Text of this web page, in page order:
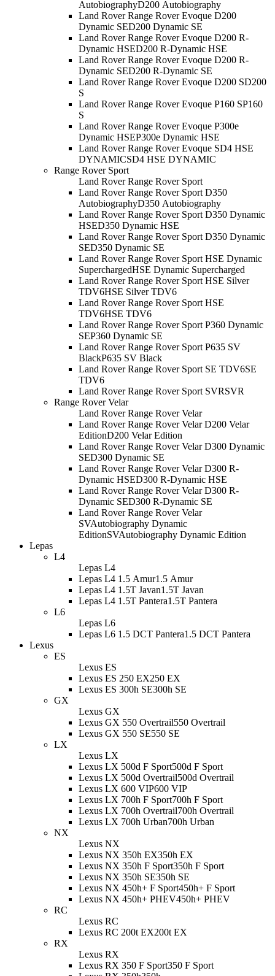
AutobiographyD200 Autobiography
Land Rover Range Rover Evoque D200
Dynamic SED200 Dynamic SE
Land Rover Range Rover Evoque D200 R-
Dynamic HSED200 R-Dynamic HSE
Land Rover Range Rover Evoque D200 R-
Dynamic SED200 R-Dynamic SE
Land Rover Range Rover Evoque D200 SD200
S
Land Rover Range Rover Evoque P160 SP160
S
Land Rover Range Rover Evoque P300e
Dynamic HSEP300e Dynamic HSE
Land Rover Range Rover Evoque SD4 HSE
DYNAMICSD4 HSE DYNAMIC
Range Rover Sport
Land Rover Range Rover Sport
Land Rover Range Rover Sport D350
AutobiographyD350 Autobiography
Land Rover Range Rover Sport D350 Dynamic
HSED350 Dynamic HSE
Land Rover Range Rover Sport D350 Dynamic
SED350 Dynamic SE
Land Rover Range Rover Sport HSE Dynamic
SuperchargedHSE Dynamic Supercharged
Land Rover Range Rover Sport HSE Silver
TDV6HSE Silver TDV6
Land Rover Range Rover Sport HSE
TDV6HSE TDV6
Land Rover Range Rover Sport P360 Dynamic
SEP360 Dynamic SE
Land Rover Range Rover Sport P635 SV
BlackP635 SV Black
Land Rover Range Rover Sport SE TDV6SE
TDV6
Land Rover Range Rover Sport SVRSVR
Range Rover Velar
Land Rover Range Rover Velar
Land Rover Range Rover Velar D200 Velar
EditionD200 Velar Edition
Land Rover Range Rover Velar D300 Dynamic
SED300 Dynamic SE
Land Rover Range Rover Velar D300 R-
Dynamic HSED300 R-Dynamic HSE
Land Rover Range Rover Velar D300 R-
Dynamic SED300 R-Dynamic SE
Land Rover Range Rover Velar
SVAutobiography Dynamic
EditionSVAutobiography Dynamic Edition
Lepas
L4
Lepas L4
Lepas L4 1.5 Amur1.5 Amur
Lepas L4 1.5T Javan1.5T Javan
Lepas L4 1.5T Pantera1.5T Pantera
L6
Lepas L6
Lepas L6 1.5 DCT Pantera1.5 DCT Pantera
Lexus
ES
Lexus ES
Lexus ES 250 EX250 EX
Lexus ES 300h SE300h SE
GX
Lexus GX
Lexus GX 550 Overtrail550 Overtrail
Lexus GX 550 SE550 SE
LX
Lexus LX
Lexus LX 500d F Sport500d F Sport
Lexus LX 500d Overtrail500d Overtrail
Lexus LX 600 VIP600 VIP
Lexus LX 700h F Sport700h F Sport
Lexus LX 700h Overtrail700h Overtrail
Lexus LX 700h Urban700h Urban
NX
Lexus NX
Lexus NX 350h EX350h EX
Lexus NX 350h F Sport350h F Sport
Lexus NX 350h SE350h SE
Lexus NX 450h+ F Sport450h+ F Sport
Lexus NX 450h+ PHEV450h+ PHEV
RC
Lexus RC
Lexus RC 200t EX200t EX
RX
Lexus RX
Lexus RX 350 F Sport350 F Sport